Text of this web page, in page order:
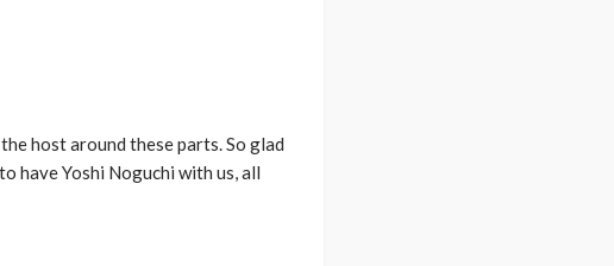
host around these parts. So glad
have Yoshi Noguchi with us, all